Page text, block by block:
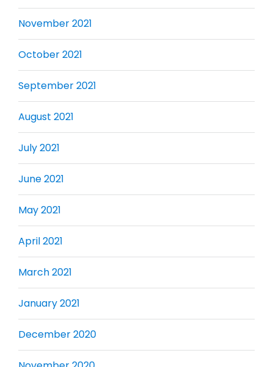
November 2021
October 2021
September 2021
August 2021
July 2021
June 2021
May 2021
April 2021
March 2021
January 2021
December 2020